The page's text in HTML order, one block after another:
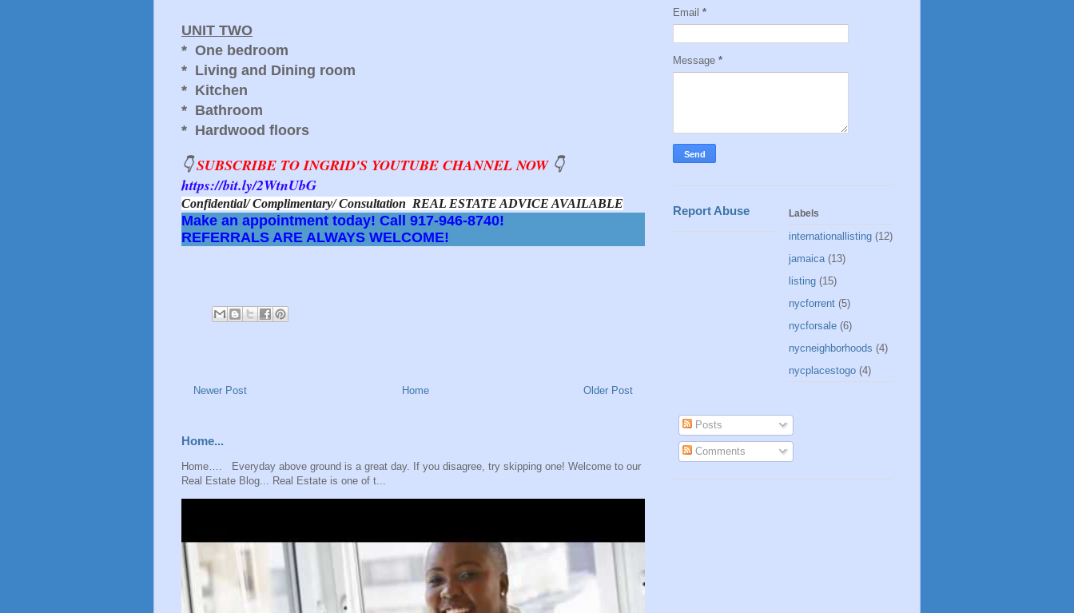
UNIT TWO
* One bedroom
* Living and Dining room
* Kitchen
* Bathroom
* Hardwood floors
👇SUBSCRIBE TO INGRID'S YOUTUBE CHANNEL NOW 👇
https://bit.ly/2WtnUbG
Confidential/ Complimentary/ Consultation  REAL ESTATE ADVICE AVAILABLE
Make an appointment today! Call 917-946-8740!
REFERRALS ARE ALWAYS WELCOME!
Newer Post Older Post
Home
Home...
Home…. Everyday above ground is a great day. If you disagree, try skipping one! Welcome to our
Real Estate Blog... Real Estate is one of t...
Email *
Message *
Report Abuse Labels
internationallisting (12)
jamaica (13)
listing (15)
nycforrent (5)
nycforsale (6)
nycneighborhoods (4)
nycplacestogo (4)
Posts
Comments